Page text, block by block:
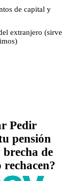
de capital y
extranjero (sirve
Pedir
pensión
de